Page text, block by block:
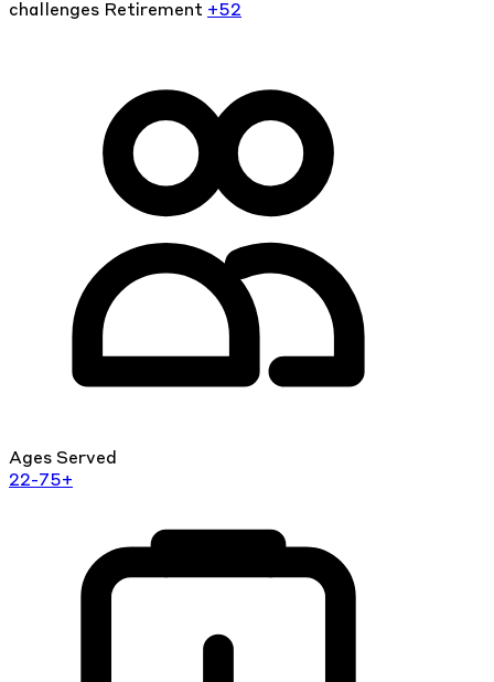
challenges Retirement +52
Ages Served
22-75+